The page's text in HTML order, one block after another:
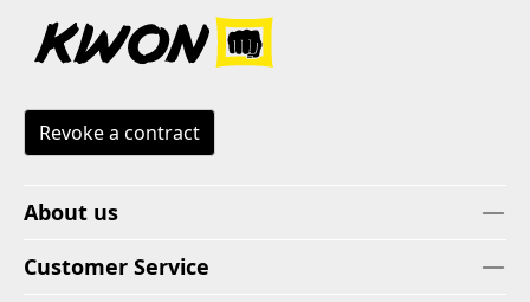
Revoke a contract
About us
Customer Service